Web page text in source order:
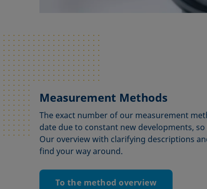
Measurement Methods
The exact number of our measurement
date due to constant new developments,
Our overview with clarifying descriptions
find your way around.
To the method overview